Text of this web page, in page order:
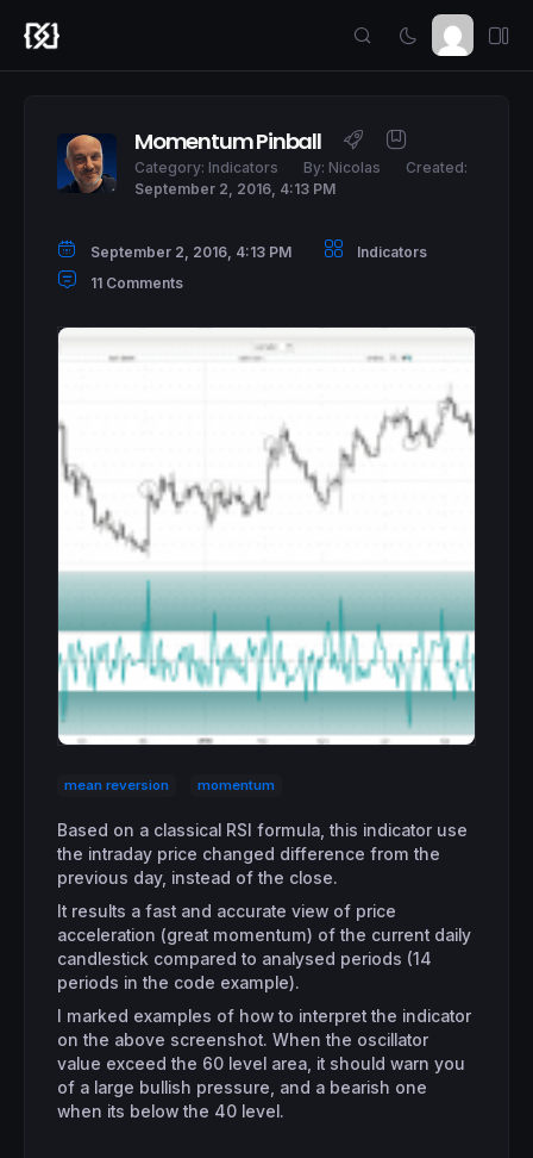
Momentum Pinball
Category: Indicators By: Nicolas
Created:
September 2, 2016, 4:13 PM
September 2, 2016, 4:13 PM
Indicators
11 Comments
mean reversion momentum
Based on a classical RSI formula, this indicator use
the intraday price changed difference from the
previous day, instead of the close.
It results a fast and accurate view of price
acceleration (great momentum) of the current daily
candlestick compared to analysed periods (14
periods in the code example).
I marked examples of how to interpret the indicator
on the above screenshot. When the oscillator
value exceed the 60 level area, it should warn you
of a large bullish pressure, and a bearish one
when its below the 40 level.